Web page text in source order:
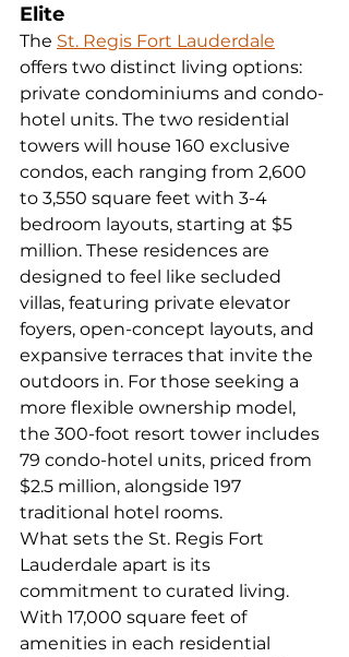
Elite
The St. Regis Fort Lauderdale
offers two distinct living options:
private condominiums and condo-
hotel units. The two residential
towers will house 160 exclusive
condos, each ranging from 2,600
to 3,550 square feet with 3-4
bedroom layouts, starting at $5
million. These residences are
designed to feel like secluded
villas, featuring private elevator
foyers, open-concept layouts, and
expansive terraces that invite the
outdoors in. For those seeking a
more flexible ownership model,
the 300-foot resort tower includes
79 condo-hotel units, priced from
$2.5 million, alongside 197
traditional hotel rooms.
What sets the St. Regis Fort
Lauderdale apart is its
commitment to curated living.
With 17,000 square feet of
amenities in each residential